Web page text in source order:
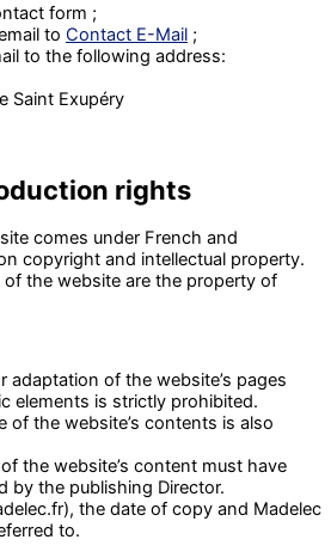
form ;
to Contact E-Mail ;
to the following address:
Saint Exupéry
rights
comes under French and
copyright and intellectual property.
the website are the property of
adaptation of the website’s pages
elements is strictly prohibited.
of the website’s contents is also
the website’s content must have
by the publishing Director.
the date of copy and Madelec
to.